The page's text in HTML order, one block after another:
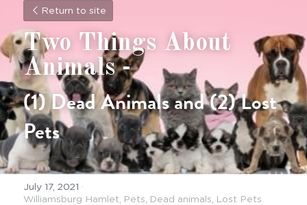
Return to site
Two Things About
Animals -
(1) Dead Animals and (2) Lost
Pets
July 17, 2021 ·
Williamsburg Hamlet, Pets, Dead animals, Lost Pets